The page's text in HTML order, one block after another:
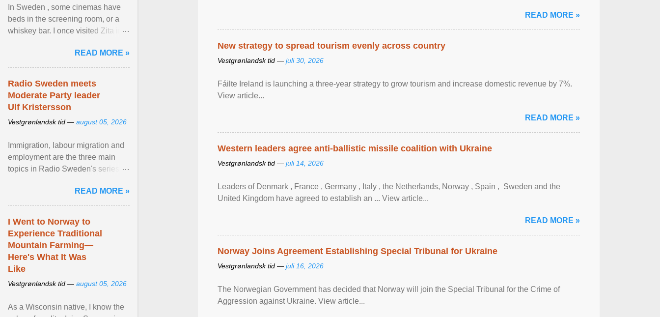
READ MORE »
New strategy to spread tourism evenly across country
Vestgrønlandsk tid — juli 30, 2026
Fáilte Ireland is launching a three-year strategy to grow tourism and increase domestic revenue by 7%.
View article...
READ MORE »
Western leaders agree anti-ballistic missile coalition with Ukraine
Vestgrønlandsk tid — juli 14, 2026
Leaders of Denmark , France , Germany , Italy , ​the Netherlands, Norway , Spain , ‌ Sweden and the
United Kingdom have agreed to ​establish an ... View article...
READ MORE »
Norway Joins Agreement Establishing Special Tribunal for Ukraine
Vestgrønlandsk tid — juli 16, 2026
The Norwegian Government has decided that Norway will join the Special Tribunal for the Crime of
Aggression against Ukraine. View article...
In Sweden , some cinemas have
beds in the screening room, or a
whiskey bar. I once visited Zita in
adult cinema ... View article...
READ MORE »
Radio Sweden meets
Moderate Party leader
Ulf Kristersson
Vestgrønlandsk tid — august 05, 2026
Immigration, labour migration and
employment are the three main
topics in Radio Sweden's series of
figures of ... View article...READ MORE »
I Went to Norway to
Experience Traditional
Mountain Farming—
Here's What It Was
Like
Vestgrønlandsk tid — august 05, 2026
As a Wisconsin native, I know the